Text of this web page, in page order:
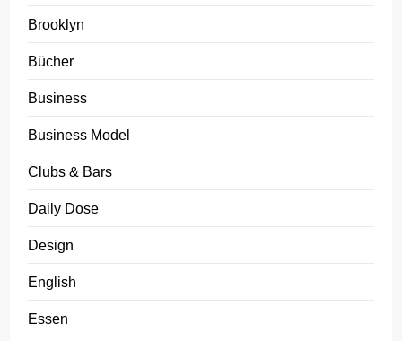
Brooklyn
Bücher
Business
Business Model
Clubs & Bars
Daily Dose
Design
English
Essen